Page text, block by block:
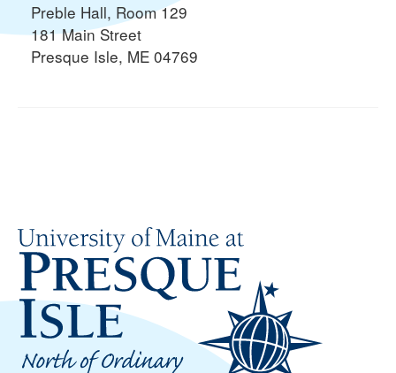
Preble Hall, Room 129
181 Main Street
Presque Isle, ME 04769